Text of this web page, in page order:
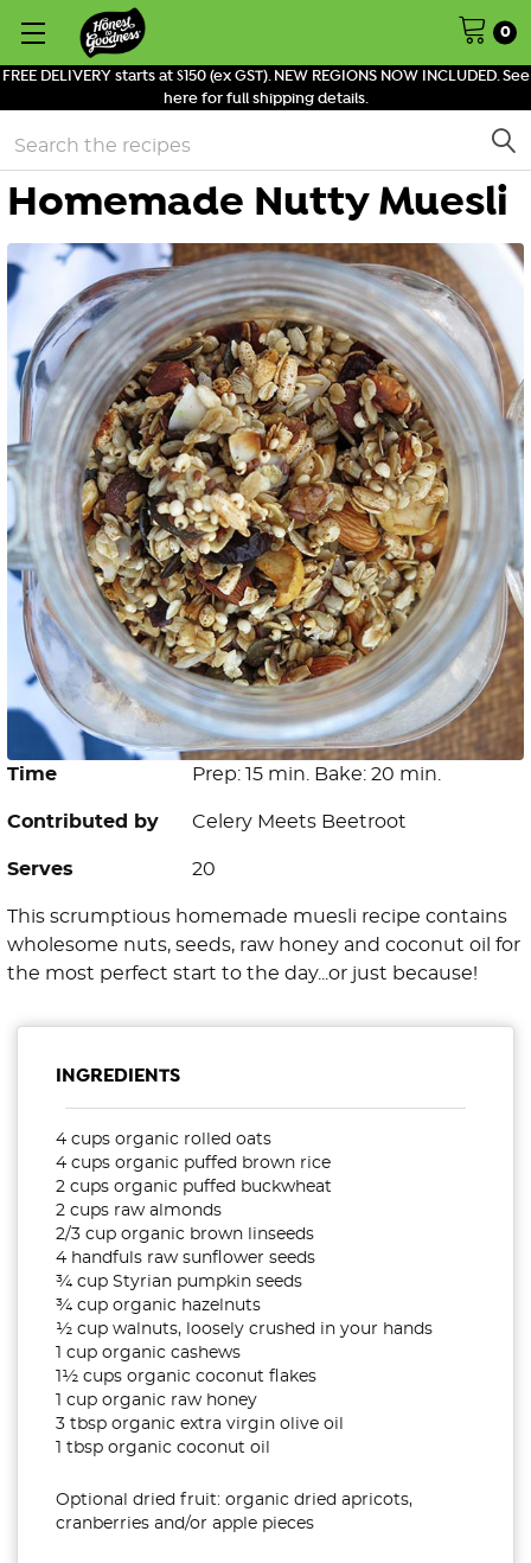
FREE DELIVERY starts at $150 (ex GST). NEW REGIONS NOW INCLUDED. See
here for full shipping details.
0
Search
Homemade Nutty Muesli
Time Prep: 15 min. Bake: 20 min.
Contributed by Celery Meets Beetroot
Serves 20
This scrumptious homemade muesli recipe contains
wholesome nuts, seeds, raw honey and coconut oil for
the most perfect start to the day...or just because!
INGREDIENTS
4 cups organic rolled oats
4 cups organic puffed brown rice
2 cups organic puffed buckwheat
2 cups raw almonds
2/3 cup organic brown linseeds
4 handfuls raw sunflower seeds
¾ cup Styrian pumpkin seeds
¾ cup organic hazelnuts
½ cup walnuts, loosely crushed in your hands
1 cup organic cashews
1½ cups organic coconut flakes
1 cup organic raw honey
3 tbsp organic extra virgin olive oil
1 tbsp organic coconut oil
Optional dried fruit: organic dried apricots,
cranberries and/or apple pieces